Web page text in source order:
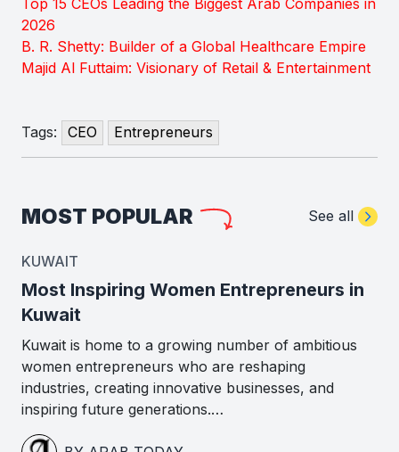
2026
B. R. Shetty: Builder of a Global Healthcare Empire
Majid Al Futtaim: Visionary of Retail & Entertainment
Tags: CEO Entrepreneurs
MOST POPULAR See all
KUWAIT
Most Inspiring Women Entrepreneurs in
Kuwait
Kuwait is home to a growing number of ambitious
women entrepreneurs who are reshaping
industries, creating innovative businesses, and
inspiring future generations.…